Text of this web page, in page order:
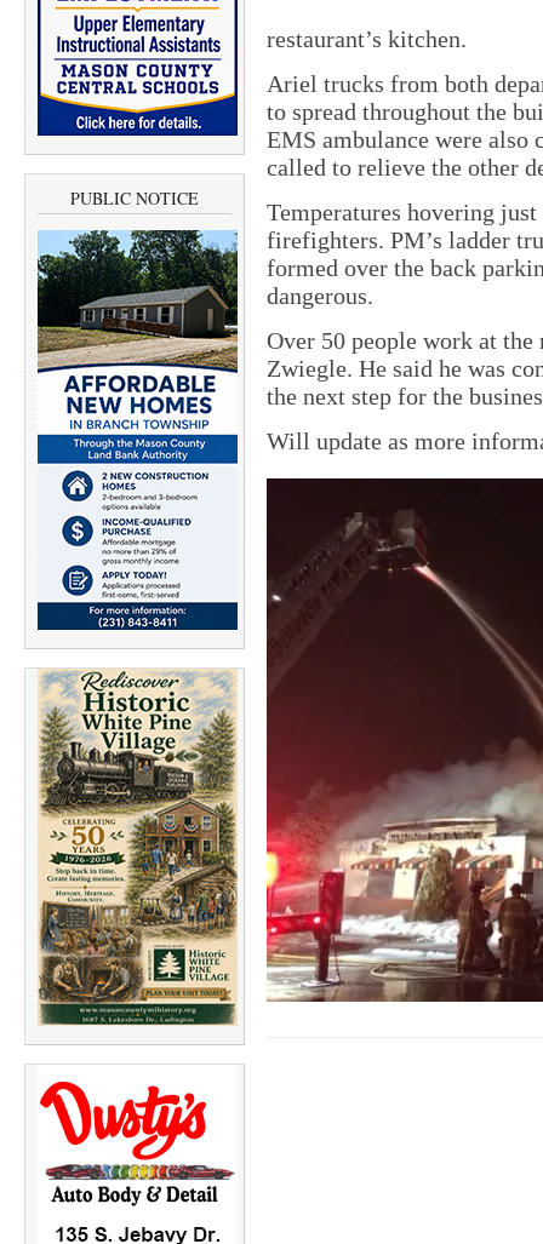
PUBLIC NOTICE
restaurant’s kitchen.
Ariel trucks from both
to spread throughout the
EMS ambulance were
called to relieve the other
Temperatures hovering
firefighters. PM’s ladder
formed over the back
dangerous.
Over 50 people work at
Zwiegle. He said he was
the next step for the
Will update as more